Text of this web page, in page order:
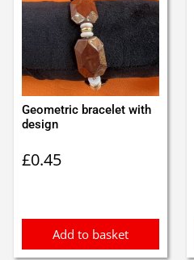
Geometric bracelet with
design
£0.45
Add to basket